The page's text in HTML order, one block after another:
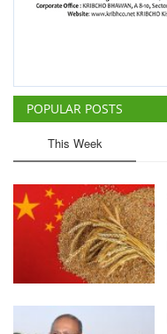
POPULAR POSTS
This Week